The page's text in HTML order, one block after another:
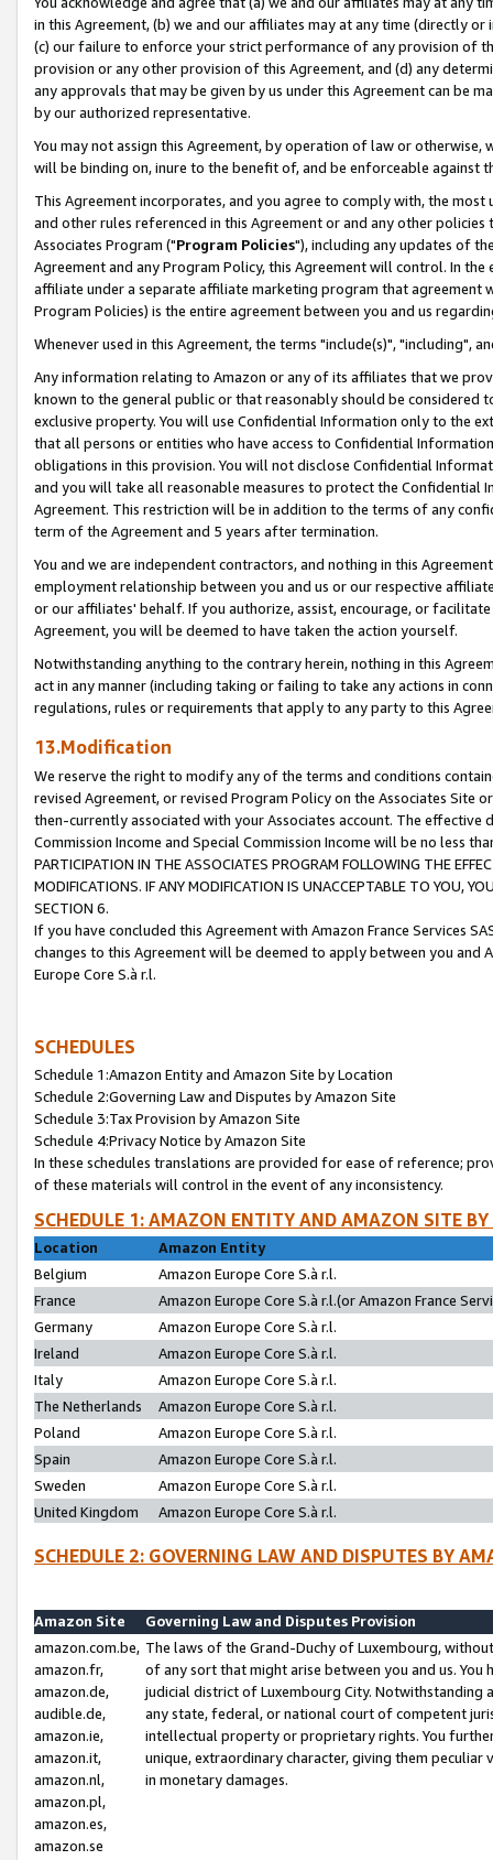
in this Agreement, (b) we and our affiliates may at any time (directly
(c) our failure to enforce your strict performance of any provision of
provision or any other provision of this Agreement, and (d) any
any approvals that may be given by us under this Agreement can be
by our authorized representative.
You may not assign this Agreement, by operation of law or
will be binding on, inure to the benefit of, and be enforceable against
This Agreement incorporates, and you agree to comply with, the
and other rules referenced in this Agreement or and any other
Associates Program ("Program Policies"), including any updates of
Agreement and any Program Policy, this Agreement will control. In
affiliate under a separate affiliate marketing program that agreement
Program Policies) is the entire agreement between you and us
Whenever used in this Agreement, the terms "include(s)", "including",
Any information relating to Amazon or any of its affiliates that we
known to the general public or that reasonably should be considered
exclusive property. You will use Confidential Information only to the
that all persons or entities who have access to Confidential
obligations in this provision. You will not disclose Confidential
and you will take all reasonable measures to protect the Confidential
Agreement. This restriction will be in addition to the terms of any
term of the Agreement and 5 years after termination.
You and we are independent contractors, and nothing in this
employment relationship between you and us or our respective
or our affiliates' behalf. If you authorize, assist, encourage, or
Agreement, you will be deemed to have taken the action yourself.
Notwithstanding anything to the contrary herein, nothing in this
act in any manner (including taking or failing to take any actions in
regulations, rules or requirements that apply to any party to this
13.Modification
We reserve the right to modify any of the terms and conditions
revised Agreement, or revised Program Policy on the Associates
then-currently associated with your Associates account. The
Commission Income and Special Commission Income will be no less
PARTICIPATION IN THE ASSOCIATES PROGRAM FOLLOWING THE
MODIFICATIONS. IF ANY MODIFICATION IS UNACCEPTABLE TO YOU,
SECTION 6.
If you have concluded this Agreement with Amazon France Services
changes to this Agreement will be deemed to apply between you and
Europe Core S.à r.l.
SCHEDULES
Schedule 1:Amazon Entity and Amazon Site by Location
Schedule 2:Governing Law and Disputes by Amazon Site
Schedule 3:Tax Provision by Amazon Site
Schedule 4:Privacy Notice by Amazon Site
In these schedules translations are provided for ease of reference;
of these materials will control in the event of any inconsistency.
SCHEDULE 1: AMAZON ENTITY AND AMAZON SITE
Location
Amazon Entity
Belgium
Amazon Europe Core S.à r.l.
France
Amazon Europe Core S.à r.l.(or Amazon France
Germany
Amazon Europe Core S.à r.l.
Ireland
Amazon Europe Core S.à r.l.
Italy
Amazon Europe Core S.à r.l.
The Netherlands
Amazon Europe Core S.à r.l.
Poland
Amazon Europe Core S.à r.l.
Spain
Amazon Europe Core S.à r.l.
Sweden
Amazon Europe Core S.à r.l.
United Kingdom
Amazon Europe Core S.à r.l.
SCHEDULE 2: GOVERNING LAW AND DISPUTES BY
Amazon Site
Governing Law and Disputes Provision
amazon.com.be,
amazon.fr,
amazon.de,
audible.de,
amazon.ie,
amazon.it,
amazon.nl,
amazon.pl,
amazon.es,
amazon.se
The laws of the Grand-Duchy of Luxembourg,
of any sort that might arise between you and us.
judicial district of Luxembourg City. Notwithstanding
any state, federal, or national court of competent
intellectual property or proprietary rights. You
unique, extraordinary character, giving them
in monetary damages.